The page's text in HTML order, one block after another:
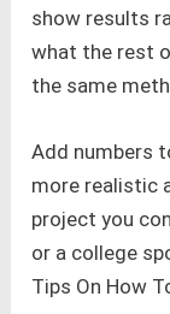
show results
what the rest
the same
Add numbers
more realistic
project you
or a college
Tips On How